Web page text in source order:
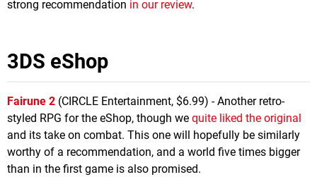
strong recommendation in our review.
3DS eShop
Fairune 2 (CIRCLE Entertainment, $6.99) - Another retro-
styled RPG for the eShop, though we quite liked the original
and its take on combat. This one will hopefully be similarly
worthy of a recommendation, and a world five times bigger
than in the first game is also promised.